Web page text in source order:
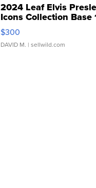
2024 Leaf Elvis
Icons Collection Base
SSP Clear ...
$300
DAVID M. | sellwild.com